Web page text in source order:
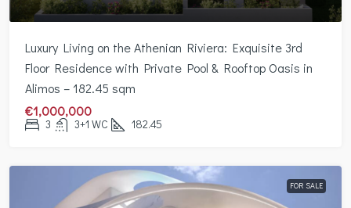
Luxury Living on the Athenian Riviera: Exquisite 3rd
Floor Residence with Private Pool & Rooftop Oasis in
Alimos – 182.45 sqm
€1,000,000
3 3+1 WC 182.45
FOR SALE